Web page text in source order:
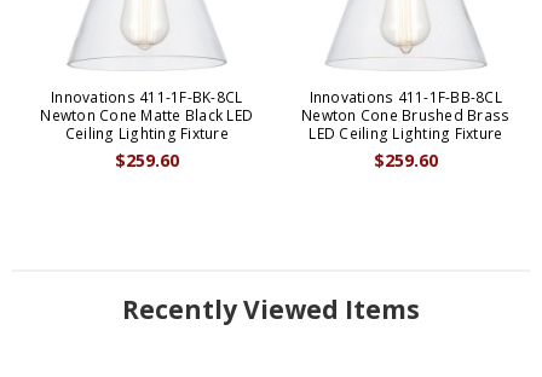
Innovations 411-1F-BK-8CL
Newton Cone Matte Black LED
Ceiling Lighting Fixture
$259.60
Innovations 411-1F-BB-8CL
Newton Cone Brushed Brass
LED Ceiling Lighting Fixture
$259.60
Recently Viewed Items